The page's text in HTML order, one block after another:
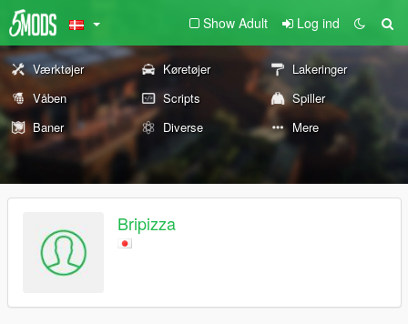
Show Adult Log ind
Værktøjer Køretøjer
Lakeringer
Våben
Scripts
Spiller
Baner
Diverse Mere
Bripizza